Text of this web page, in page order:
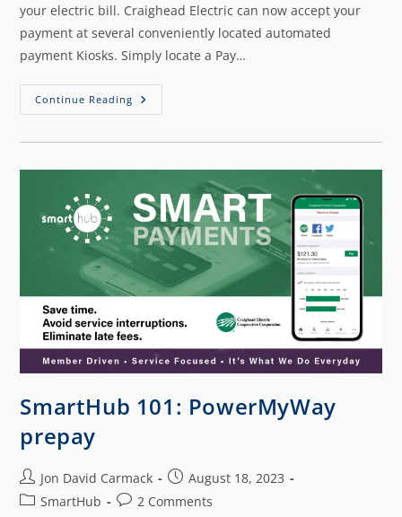
your electric bill. Craighead Electric can now accept your
payment at several conveniently located automated
payment Kiosks. Simply locate a Pay…
Continue Reading
SmartHub 101: PowerMyWay
prepay
Jon David Carmack
August 18, 2023
SmartHub
2 Comments